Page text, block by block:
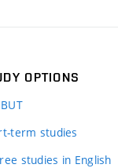
OPTIONS
term studies
studies in English